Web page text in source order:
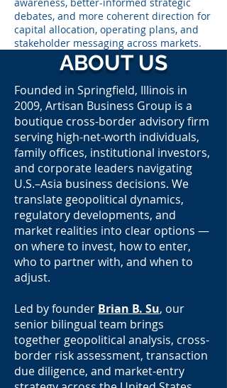
debates, and more coherent direction for
capital allocation, operating plans, and
stakeholder messaging across markets.
ABOUT US
Founded in Springfield, Illinois in
2009, Artisan Business Group is a
boutique cross-border advisory firm
serving high-net-worth individuals,
family offices, institutional investors,
and corporate leaders navigating
U.S.–Asia business decisions. We
translate geopolitical dynamics,
regulatory developments, and
market realities into clear options —
on where to invest, how to enter,
who to partner with, and when to
adjust.
Led by founder Brian B. Su, our
senior bilingual team brings
together geopolitical analysis, cross-
border risk assessment, transaction
due diligence, and market-entry